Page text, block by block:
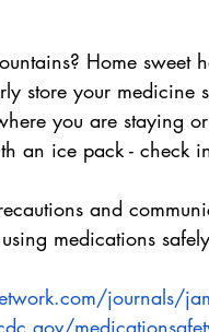
Home sweet
store your
you are staying
an ice pack - check
and
medications
journals/